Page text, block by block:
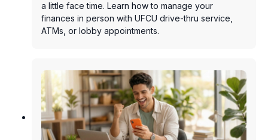
a little face time. Learn how to manage your
finances in person with UFCU drive-thru service,
ATMs, or lobby appointments.